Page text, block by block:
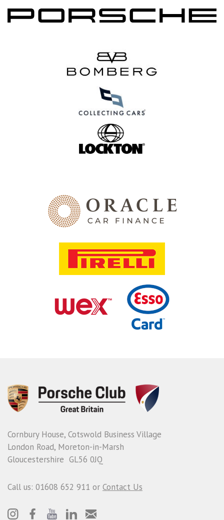
Cornbury House, Cotswold Business Village
London Road, Moreton-in-Marsh
Gloucestershire GL56 0JQ
Call us: 01608 652 911 or Contact Us